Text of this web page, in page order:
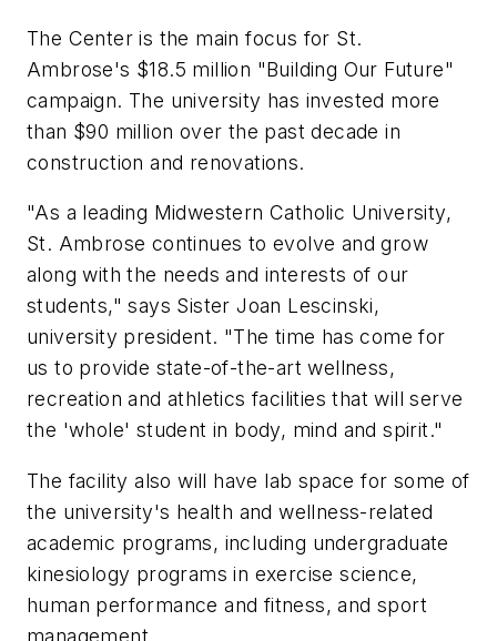
The Center is the main focus for St.
Ambrose's $18.5 million "Building Our Future"
campaign. The university has invested more
than $90 million over the past decade in
construction and renovations.
"As a leading Midwestern Catholic University,
St. Ambrose continues to evolve and grow
along with the needs and interests of our
students," says Sister Joan Lescinski,
university president. "The time has come for
us to provide state-of-the-art wellness,
recreation and athletics facilities that will serve
the 'whole' student in body, mind and spirit."
The facility also will have lab space for some of
the university's health and wellness-related
academic programs, including undergraduate
kinesiology programs in exercise science,
human performance and fitness, and sport
management.